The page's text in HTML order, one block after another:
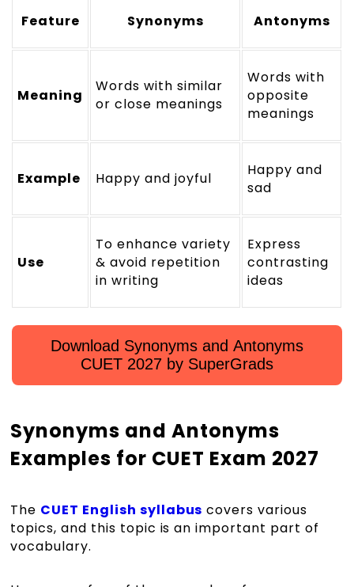
Feature Synonyms Antonyms
Meaning
Words with similar
or close meanings
Words with
opposite
meanings
Example Happy and joyful
Happy and
sad
Use
To enhance variety
& avoid repetition
in writing
Express
contrasting
ideas
Download Synonyms and Antonyms
CUET 2027 by SuperGrads
Synonyms and Antonyms
Examples for CUET Exam 2027
The CUET English syllabus covers various
topics, and this topic is an important part of
vocabulary.